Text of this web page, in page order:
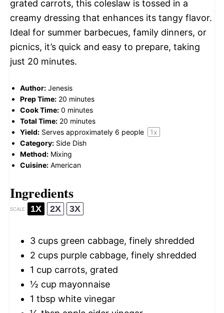
grated carrots, this coleslaw is tossed in a
creamy dressing that enhances its tangy flavor.
Ideal for summer barbecues, family dinners, or
picnics, it’s quick and easy to prepare, taking
just 20 minutes.
Author: Jenesis
Prep Time: 20 minutes
Cook Time: 0 minutes
Total Time: 20 minutes
Yield: Serves approximately 6 people 1x
Category: Side Dish
Method: Mixing
Cuisine: American
Ingredients
SCALE 1X 2X 3X
3 cups green cabbage, finely shredded
2 cups purple cabbage, finely shredded
1 cup carrots, grated
½ cup mayonnaise
1 tbsp white vinegar